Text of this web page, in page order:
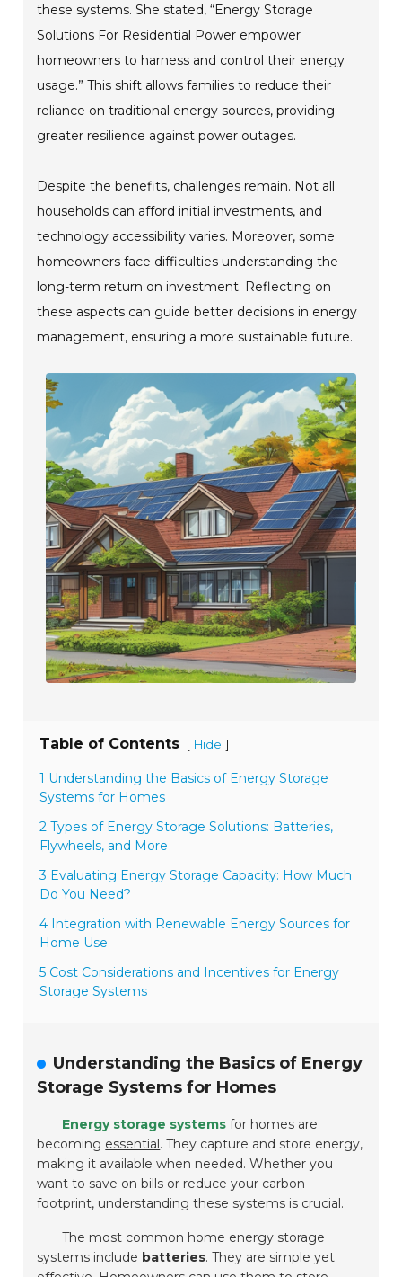
these systems. She stated, “Energy Storage
Solutions For Residential Power empower
homeowners to harness and control their energy
usage.” This shift allows families to reduce their
reliance on traditional energy sources, providing
greater resilience against power outages.
Despite the benefits, challenges remain. Not all
households can afford initial investments, and
technology accessibility varies. Moreover, some
homeowners face difficulties understanding the
long-term return on investment. Reflecting on
these aspects can guide better decisions in energy
management, ensuring a more sustainable future.
Table of Contents [ Hide ]
1 Understanding the Basics of Energy Storage
Systems for Homes
2 Types of Energy Storage Solutions: Batteries,
Flywheels, and More
3 Evaluating Energy Storage Capacity: How Much
Do You Need?
4 Integration with Renewable Energy Sources for
Home Use
5 Cost Considerations and Incentives for Energy
Storage Systems
Understanding the Basics of Energy
Storage Systems for Homes
Energy storage systems for homes are
becoming essential. They capture and store energy,
making it available when needed. Whether you
want to save on bills or reduce your carbon
footprint, understanding these systems is crucial.
The most common home energy storage
systems include batteries. They are simple yet